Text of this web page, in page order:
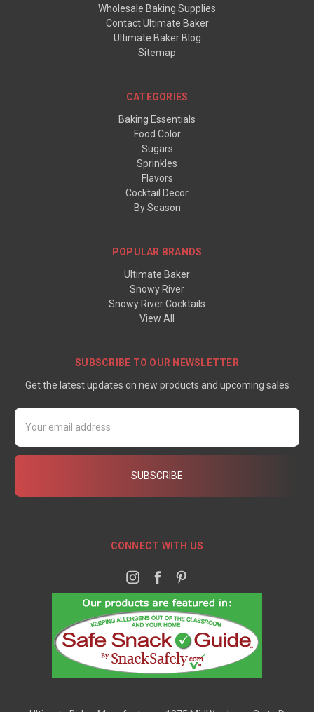
Wholesale Baking Supplies
Contact Ultimate Baker
Ultimate Baker Blog
Sitemap
CATEGORIES
Baking Essentials
Food Color
Sugars
Sprinkles
Flavors
Cocktail Decor
By Season
POPULAR BRANDS
Ultimate Baker
Snowy River
Snowy River Cocktails
View All
SUBSCRIBE TO OUR NEWSLETTER
Get the latest updates on new products and upcoming sales
Email
Address
CONNECT WITH US